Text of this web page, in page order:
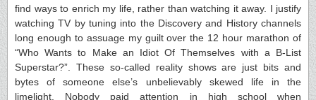
find ways to enrich my life, rather than watching it away. I justify
watching TV by tuning into the Discovery and History channels
long enough to assuage my guilt over the 12 hour marathon of
“Who Wants to Make an Idiot Of Themselves with a B-List
Superstar?”. These so-called reality shows are just bits and
bytes of someone else’s unbelievably skewed life in the
limelight. Nobody paid attention in high school when